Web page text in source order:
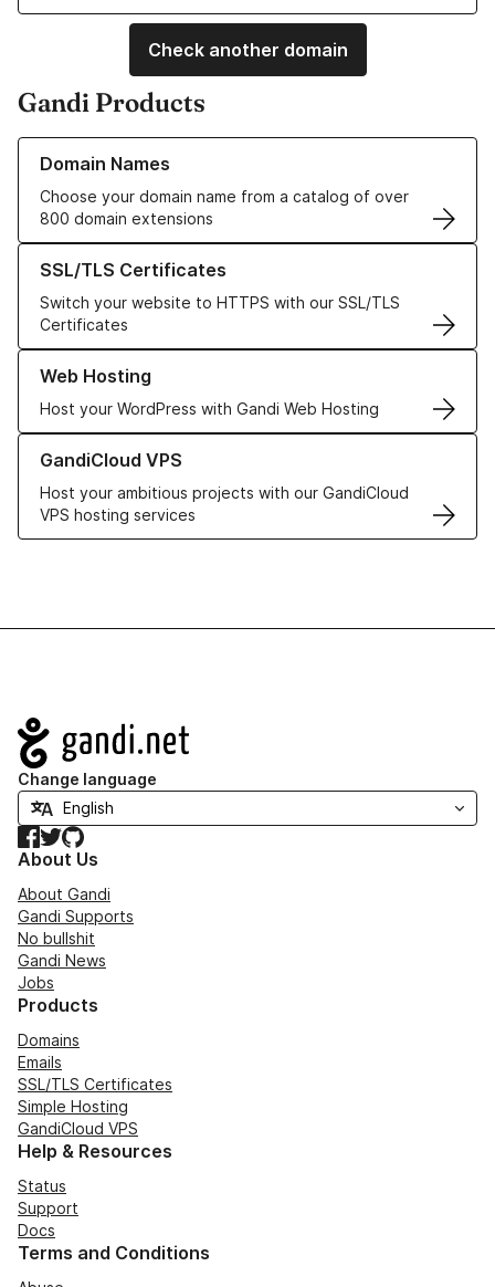
Check another domain
Gandi Products
Domain Names
Choose your domain name from a catalog of over
800 domain extensions
Learn more about our Domain Names
SSL/TLS Certificates
Switch your website to HTTPS with our SSL/TLS
Certificates
Learn more about our SSL/TLS Certificates
Web Hosting
Host your WordPress with Gandi Web Hosting
Learn more about our Web Hosting solutions
GandiCloud VPS
Host your ambitious projects with our GandiCloud
VPS hosting services
Learn more about GandiCloud VPS
Navigation
Change language
Facebook
TwitterGitHub
About Us
About Gandi
Gandi Supports
No bullshit
Gandi News
Jobs
Products
Domains
Emails
SSL/TLS Certificates
Simple Hosting
GandiCloud VPS
Help & Resources
Status
Support
Docs
Terms and Conditions